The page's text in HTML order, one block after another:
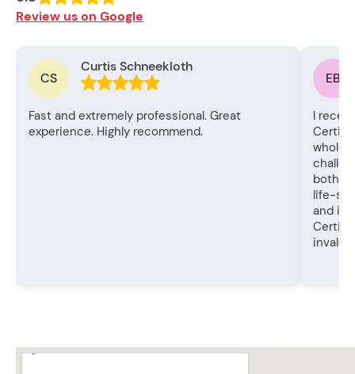
Review us on Google
CS
Curtis Schneekloth
Fast and extremely professional. Great
experience. Highly recommend.
EB
I
whole
both
life-
and